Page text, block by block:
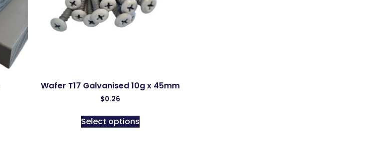
Wafer T17 Galvanised 10g x 45mm
$0.26
Select options